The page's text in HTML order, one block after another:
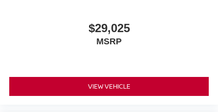
$29,025
MSRP
VIEW VEHICLE